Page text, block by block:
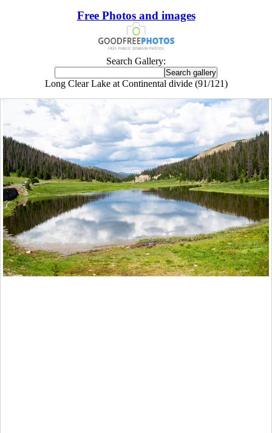
Free Photos and images
Search Gallery:
Long Clear Lake at Continental divide (91/121)